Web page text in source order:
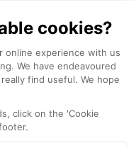
La douleur
Le mal
La fièvre
Le médecin